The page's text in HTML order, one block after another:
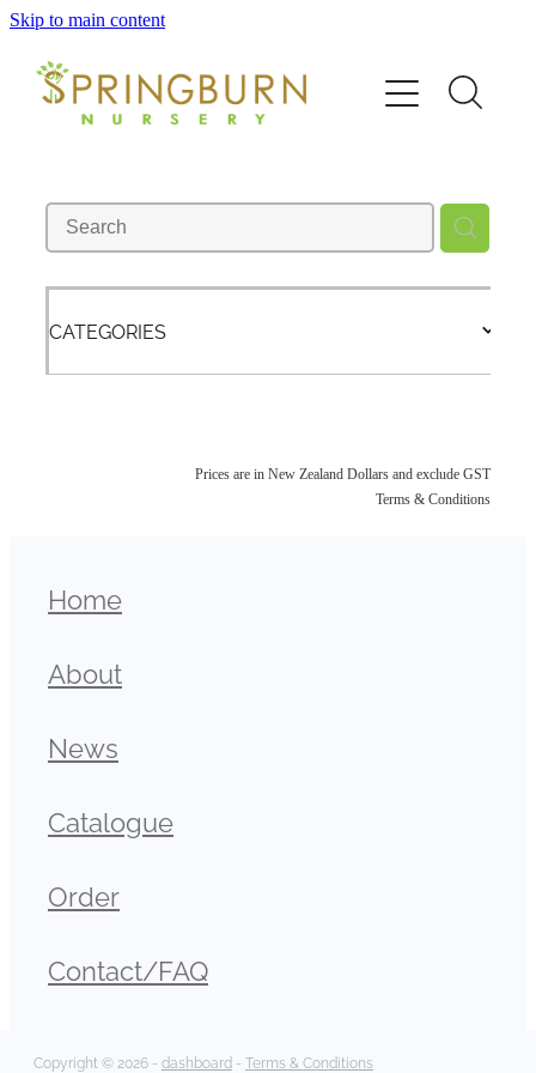
Skip to main content
CATEGORIES
Prices are in New Zealand Dollars and exclude GST
Terms & Conditions
Home
About
News
Catalogue
Order
Contact/FAQ
Copyright © 2026 - dashboard - Terms & Conditions
About
News
Catalogue